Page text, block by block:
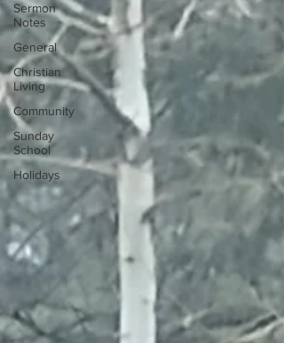
Sermon
Notes
General
Christian
Living
Community
Sunday
School
Holidays